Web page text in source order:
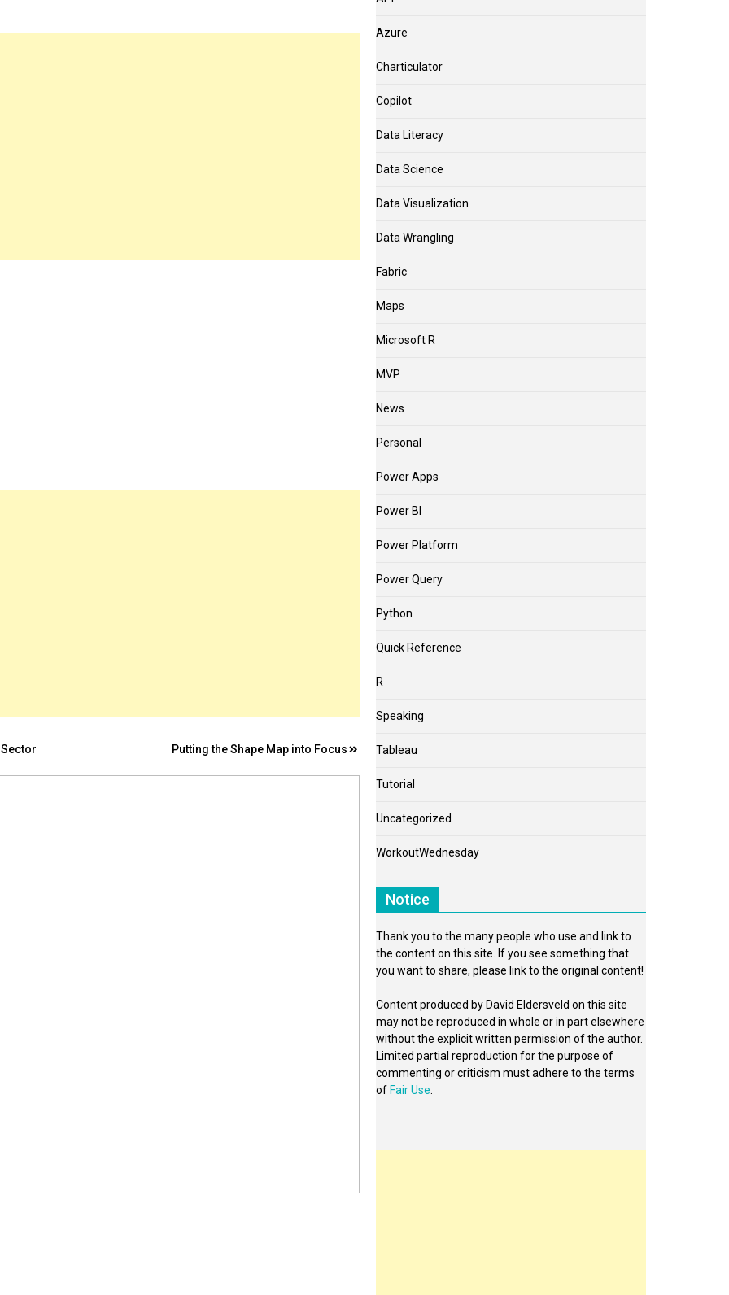
Putting the Shape Map into Focus
Azure
Charticulator
Copilot
Data Literacy
Data Science
Data Visualization
Data Wrangling
Fabric
Maps
Microsoft R
MVP
News
Personal
Power Apps
Power BI
Power Platform
Power Query
Python
Quick Reference
R
Speaking
Tableau
Tutorial
Uncategorized
WorkoutWednesday
Notice
Thank you to the many people who use and link to
the content on this site. If you see something that
you want to share, please link to the original content!
Content produced by David Eldersveld on this site
may not be reproduced in whole or in part elsewhere
without the explicit written permission of the author.
Limited partial reproduction for the purpose of
commenting or criticism must adhere to the terms
of Fair Use